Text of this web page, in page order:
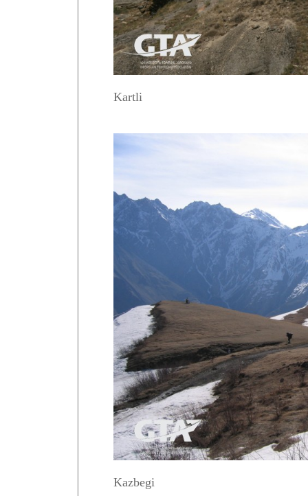
Kartli
Kazbegi